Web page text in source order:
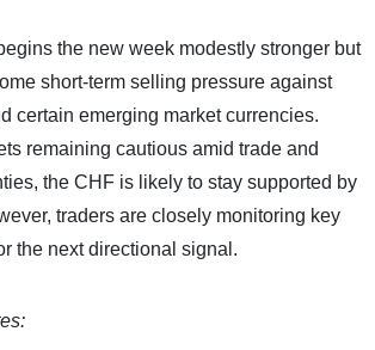
the new week modestly stronger but
short-term selling pressure against
certain emerging market currencies.
remaining cautious amid trade and
the CHF is likely to stay supported by
traders are closely monitoring key
the next directional signal.